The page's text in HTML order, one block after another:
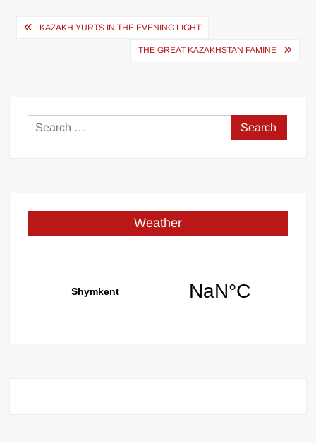
PostKAZAKH YURTS IN THE EVENING LIGHT
THE GREAT KAZAKHSTAN FAMINE
Search
for:
Weather